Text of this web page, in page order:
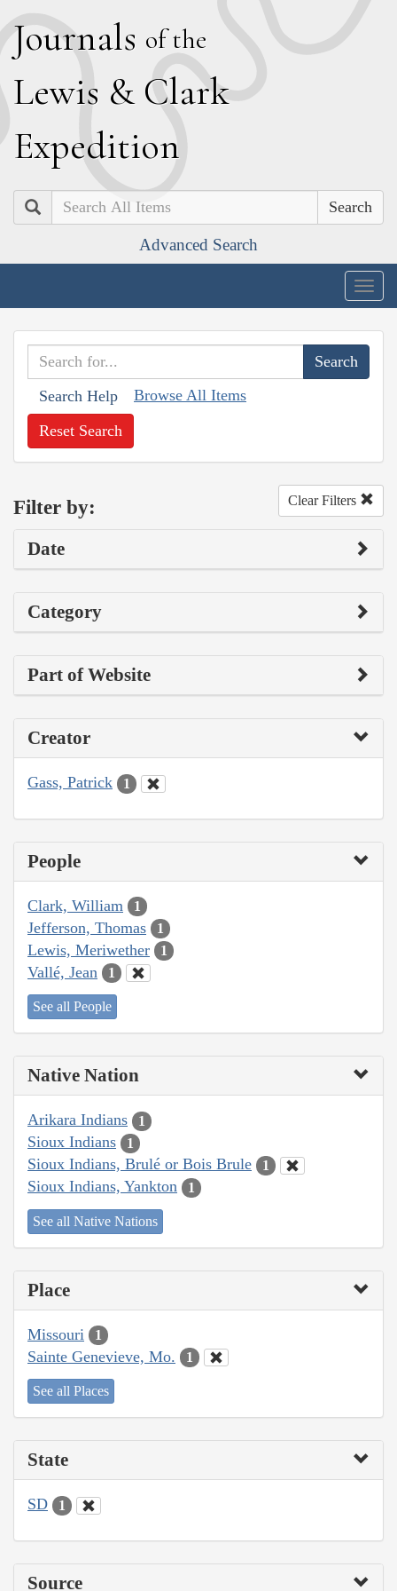
Journals of the
Lewis & Clark
Expedition
Search
Advanced Search
Search Help Browse All Items
Reset Search
Filter by: Clear Filters
Date
Category
Part of Website
Creator
Gass, Patrick 1
People
Clark, William 1
Jefferson, Thomas 1
Lewis, Meriwether 1
Vallé, Jean 1
See all People
Native Nation
Arikara Indians 1
Sioux Indians 1
Sioux Indians, Brulé or Bois Brule 1
Sioux Indians, Yankton 1
See all Native Nations
Place
Missouri 1
Sainte Genevieve, Mo. 1
See all Places
State
SD 1
Source